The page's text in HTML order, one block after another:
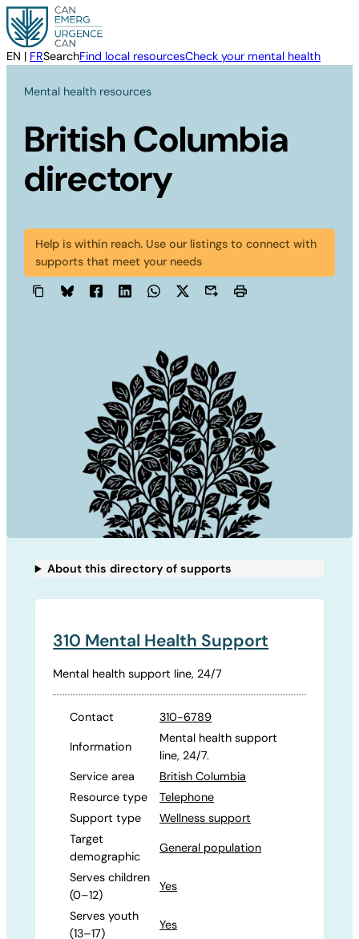
Skip
to
content
EN | FRSearchFind local resourcesCheck your mental health
Mental health resources
British Columbia
directory
Help is within reach. Use our listings to connect with
supports that meet your needs
About this directory of supports
310 Mental Health Support
Mental health support line, 24/7
Contact 310-6789
Information
Mental health support
line, 24/7.
Service area
British Columbia
Resource type
Telephone
Support type
Wellness support
Target
demographic
General population
Serves children
(0–12)
Yes
Serves youth
(13–17)
Yes